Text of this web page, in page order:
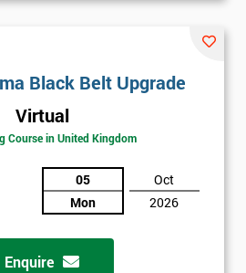
Black Belt Upgrade
Virtual
Course in United Kingdom
05
Mon
Oct
2026
Enquire